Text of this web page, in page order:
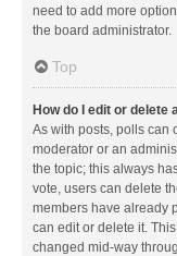
need to add more
the board administrator.
Top
How do I edit or delete
As with posts, polls can
moderator or an
the topic; this always
vote, users can delete
members have already
can edit or delete it.
changed mid-way